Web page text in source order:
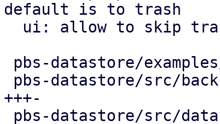
default is to trash
+++-